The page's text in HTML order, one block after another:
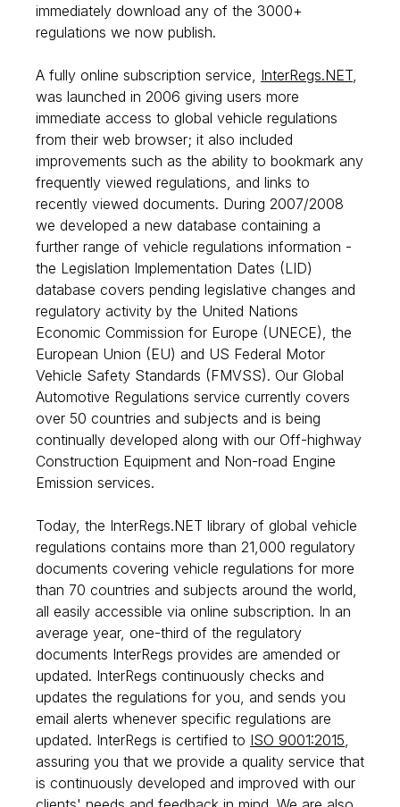
immediately download any of the 3000+
regulations we now publish.
A fully online subscription service, InterRegs.NET,
was launched in 2006 giving users more
immediate access to global vehicle regulations
from their web browser; it also included
improvements such as the ability to bookmark any
frequently viewed regulations, and links to
recently viewed documents. During 2007/2008
we developed a new database containing a
further range of vehicle regulations information -
the Legislation Implementation Dates (LID)
database covers pending legislative changes and
regulatory activity by the United Nations
Economic Commission for Europe (UNECE), the
European Union (EU) and US Federal Motor
Vehicle Safety Standards (FMVSS). Our Global
Automotive Regulations service currently covers
over 50 countries and subjects and is being
continually developed along with our Off-highway
Construction Equipment and Non-road Engine
Emission services.
Today, the InterRegs.NET library of global vehicle
regulations contains more than 21,000 regulatory
documents covering vehicle regulations for more
than 70 countries and subjects around the world,
all easily accessible via online subscription. In an
average year, one-third of the regulatory
documents InterRegs provides are amended or
updated. InterRegs continuously checks and
updates the regulations for you, and sends you
email alerts whenever specific regulations are
updated. InterRegs is certified to ISO 9001:2015,
assuring you that we provide a quality service that
is continuously developed and improved with our